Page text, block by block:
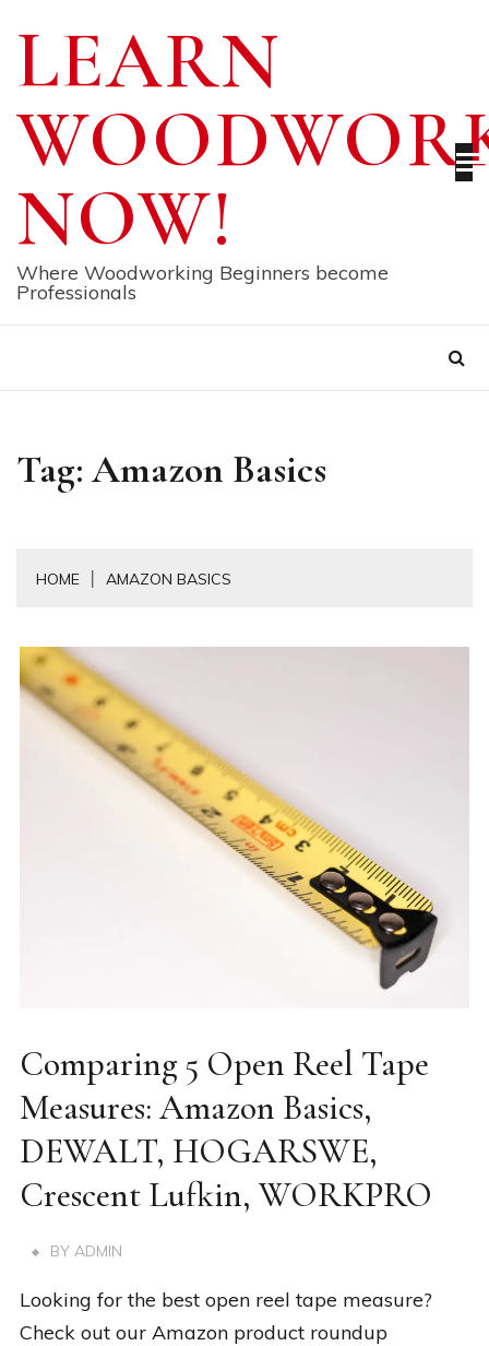
content
LEARN
NOW!
Where Woodworking Beginners become
Professionals
Tag:Amazon Basics
HOME AMAZON BASICS
Comparing 5 Open Reel Tape
Measures: Amazon Basics,
DEWALT, HOGARSWE,
Crescent Lufkin, WORKPRO
BY ADMIN
Looking for the best open reel tape measure?
Check out our Amazon product roundup